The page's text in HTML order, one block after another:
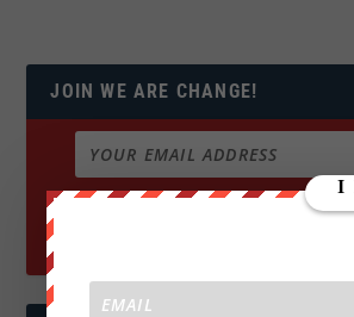
JOIN WE ARE CHANGE!